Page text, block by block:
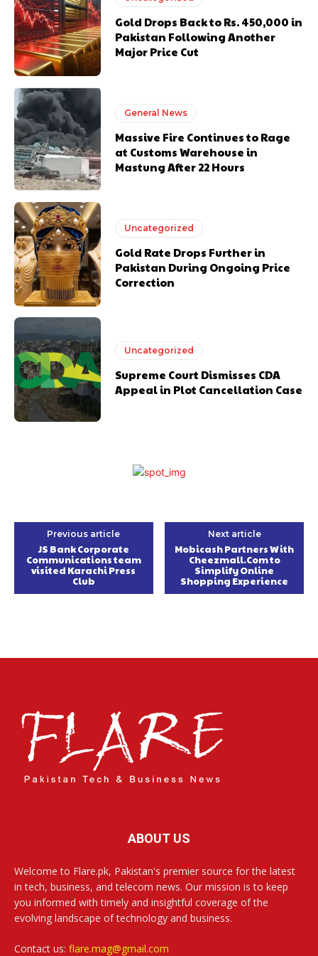
Gold Drops Back to Rs. 450,000 in
Pakistan Following Another
Major Price Cut
General News
Massive Fire Continues to Rage
at Customs Warehouse in
Mastung After 22 Hours
Uncategorized
Gold Rate Drops Further in
Pakistan During Ongoing Price
Correction
Uncategorized
Supreme Court Dismisses CDA
Appeal in Plot Cancellation Case
Previous article
JS Bank Corporate
Communications team
visited Karachi Press
Club
Next article
Mobicash Partners With
Cheezmall.Com to
Simplify Online
Shopping Experience
ABOUT US
Welcome to Flare.pk, Pakistan's premier source for the latest
in tech, business, and telecom news. Our mission is to keep
you informed with timely and insightful coverage of the
evolving landscape of technology and business.
Contact us: flare.mag@gmail.com